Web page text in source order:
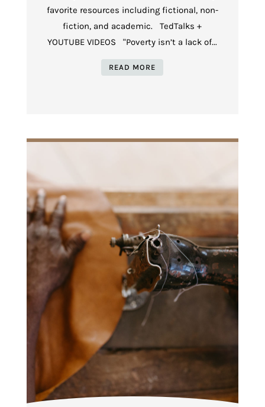
favorite resources including fictional, non-
fiction, and academic. TedTalks +
YOUTUBE VIDEOS "Poverty isn’t a lack of...
READ MORE